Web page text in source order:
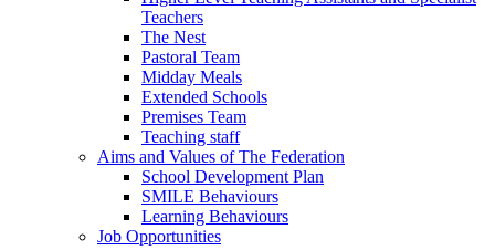
Teachers
The Nest
Pastoral Team
Midday Meals
Extended Schools
Premises Team
Teaching staff
Aims and Values of The Federation
School Development Plan
SMILE Behaviours
Learning Behaviours
Job Opportunities